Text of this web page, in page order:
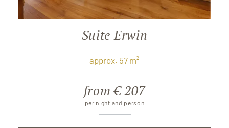
Suite Erwin
approx. 57 m²
from € 207
per night and person